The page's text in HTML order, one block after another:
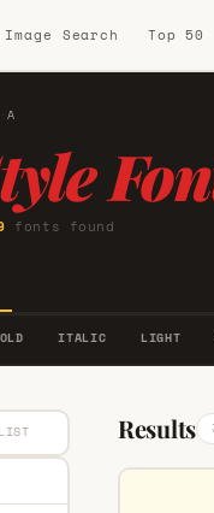
Image Search Top 50
·A
fonts found
ITALIC LIGHT
LIST Results